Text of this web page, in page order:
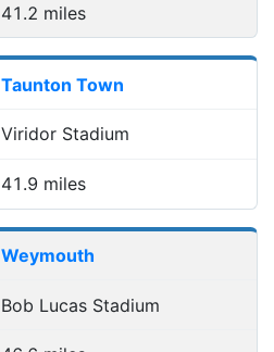
41.2 miles
Taunton Town
Viridor Stadium
41.9 miles
Weymouth
Bob Lucas Stadium